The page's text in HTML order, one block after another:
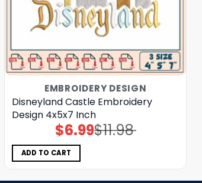
EMBROIDERY DESIGN
Disneyland Castle Embroidery
Design 4x5x7 Inch
$11.98
Original
price
$6.99Current
price
ADD TO CART